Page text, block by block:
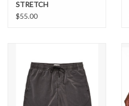
BAGS AND PACKS
STICKERS
WAKE
STRETCH
$55.00